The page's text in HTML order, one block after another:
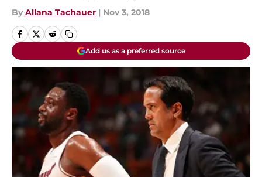
By Allana Tachauer | Nov 3, 2018
Add us as a preferred source